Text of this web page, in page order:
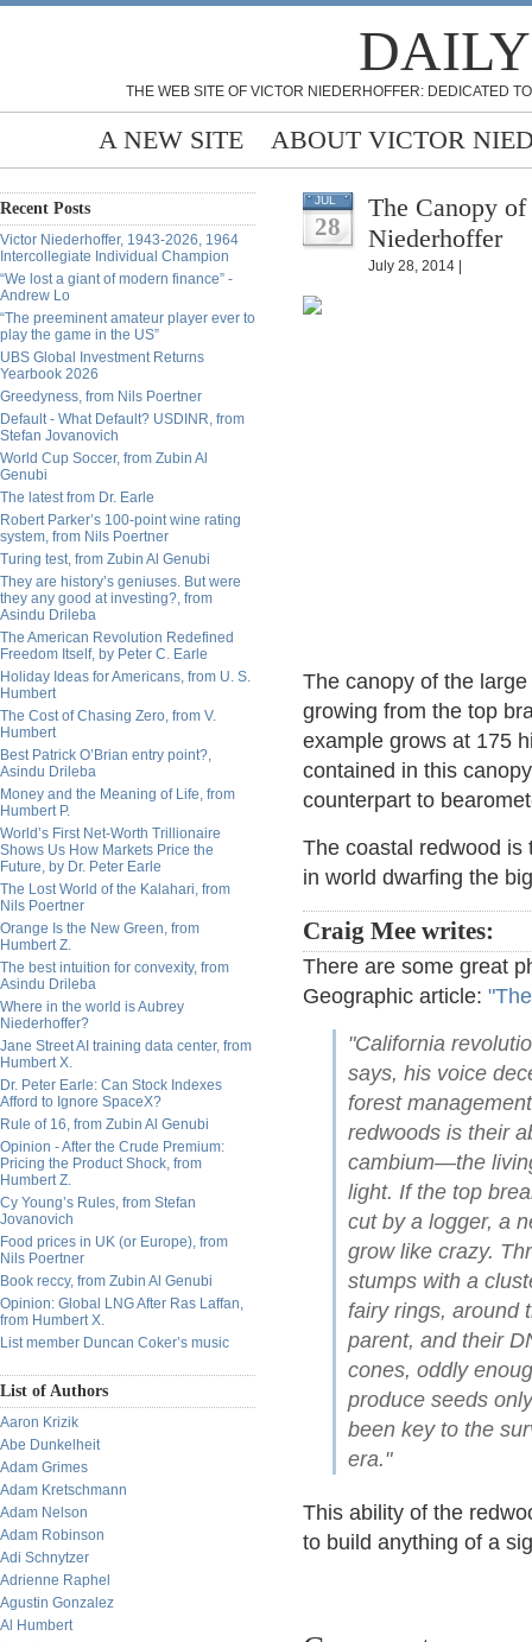
THE WEB SITE OF VICTOR NIEDERHOFFER: DEDICATED
A NEW SITE ABOUT VICTOR
Recent Posts
Victor Niederhoffer, 1943-2026, 1964
Intercollegiate Individual Champion
“We lost a giant of modern finance” -
Andrew Lo
“The preeminent amateur player ever to
play the game in the US”
UBS Global Investment Returns
Yearbook 2026
Greedyness, from Nils Poertner
Default - What Default? USDINR, from
Stefan Jovanovich
World Cup Soccer, from Zubin Al
Genubi
The latest from Dr. Earle
Robert Parker’s 100-point wine rating
system, from Nils Poertner
Turing test, from Zubin Al Genubi
They are history’s geniuses. But were
they any good at investing?, from
Asindu Drileba
The American Revolution Redefined
Freedom Itself, by Peter C. Earle
Holiday Ideas for Americans, from U. S.
Humbert
The Cost of Chasing Zero, from V.
Humbert
Best Patrick O’Brian entry point?,
Asindu Drileba
Money and the Meaning of Life, from
Humbert P.
World’s First Net-Worth Trillionaire
Shows Us How Markets Price the
Future, by Dr. Peter Earle
The Lost World of the Kalahari, from
Nils Poertner
Orange Is the New Green, from
Humbert Z.
The best intuition for convexity, from
Asindu Drileba
Where in the world is Aubrey
Niederhoffer?
Jane Street AI training data center, from
Humbert X.
Dr. Peter Earle: Can Stock Indexes
Afford to Ignore SpaceX?
Rule of 16, from Zubin Al Genubi
Opinion - After the Crude Premium:
Pricing the Product Shock, from
Humbert Z.
Cy Young’s Rules, from Stefan
Jovanovich
Food prices in UK (or Europe), from
Nils Poertner
Book reccy, from Zubin Al Genubi
Opinion: Global LNG After Ras Laffan,
from Humbert X.
List member Duncan Coker’s music
List of Authors
Aaron Krizik
Abe Dunkelheit
Adam Grimes
Adam Kretschmann
Adam Nelson
Adam Robinson
Adi Schnytzer
Adrienne Raphel
Agustin Gonzalez
Al Humbert
JUL
28
The Canopy
Niederhoffer
July 28, 2014 |
The canopy of the
growing from the top
example grows at 175
contained in this
counterpart to
The coastal redwood is
in world dwarfing the
Craig Mee writes:
There are some great
Geographic article:
"California
says, his voice
forest
redwoods is their
cambium—the
light. If the top
cut by a logger, a
grow like crazy.
stumps with a
fairy rings, around
parent, and their
cones, oddly
produce seeds
been key to the
era."
This ability of the
to build anything of a